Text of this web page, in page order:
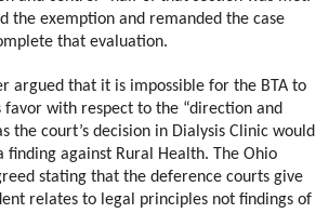
the exemption and remanded the case
that evaluation.
argued that it is impossible for the BTA to
favor with respect to the “direction and
the court’s decision in Dialysis Clinic would
against Rural Health. The Ohio
stating that the deference courts give
relates to legal principles not findings of